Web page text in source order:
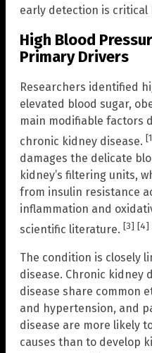
early detection is critical
High Blood
Primary Drivers
Researchers identified
elevated blood sugar,
main modifiable factors
chronic kidney disease.
damages the delicate
kidney’s filtering units,
from insulin resistance
inflammation and
scientific literature. [3] [4]
The condition is closely
disease. Chronic kidney
disease share common
and hypertension, and
disease are more likely
causes than to develop